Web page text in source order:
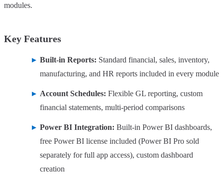
modules.
Key Features
Built-in Reports: Standard financial, sales, inventory,
manufacturing, and HR reports included in every module
Account Schedules: Flexible GL reporting, custom
financial statements, multi-period comparisons
Power BI Integration: Built-in Power BI dashboards,
free Power BI license included (Power BI Pro sold
separately for full app access), custom dashboard
creation